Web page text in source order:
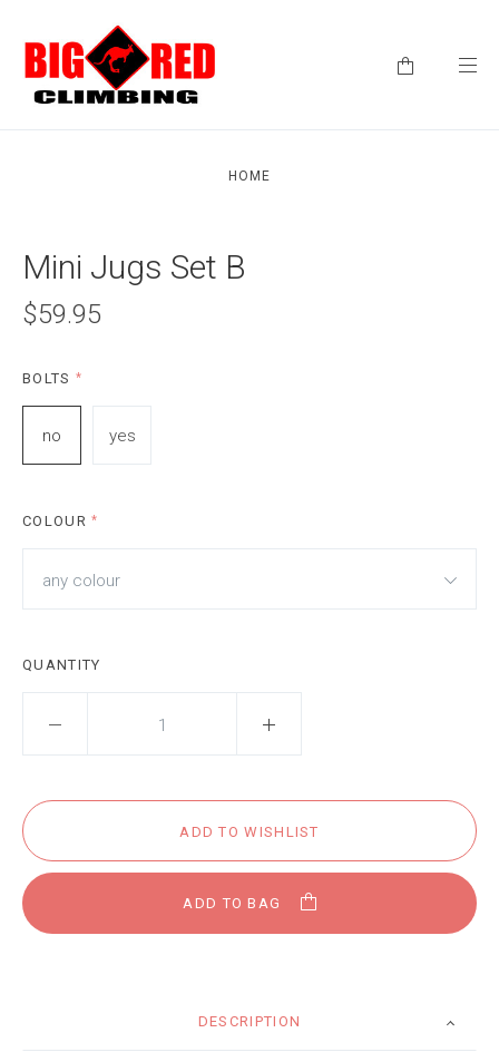
HOME
Mini Jugs Set B
$59.95
BOLTS *
no yes
COLOUR*
any colour
QUANTITY
ADD TO BAG
DESCRIPTION